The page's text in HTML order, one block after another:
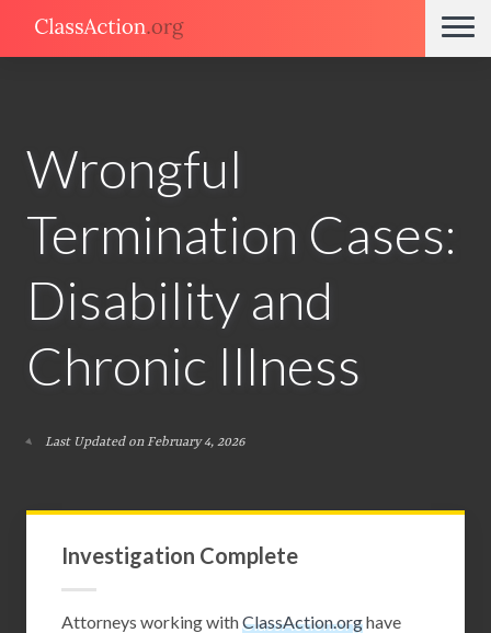
Wrongful
Termination Cases:
Disability and
Chronic Illness
Last Updated on February 4, 2026
Investigation Complete
Attorneys working withClassAction.orghave